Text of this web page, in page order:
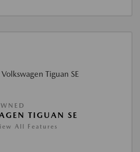
TIGUAN SE
All Features